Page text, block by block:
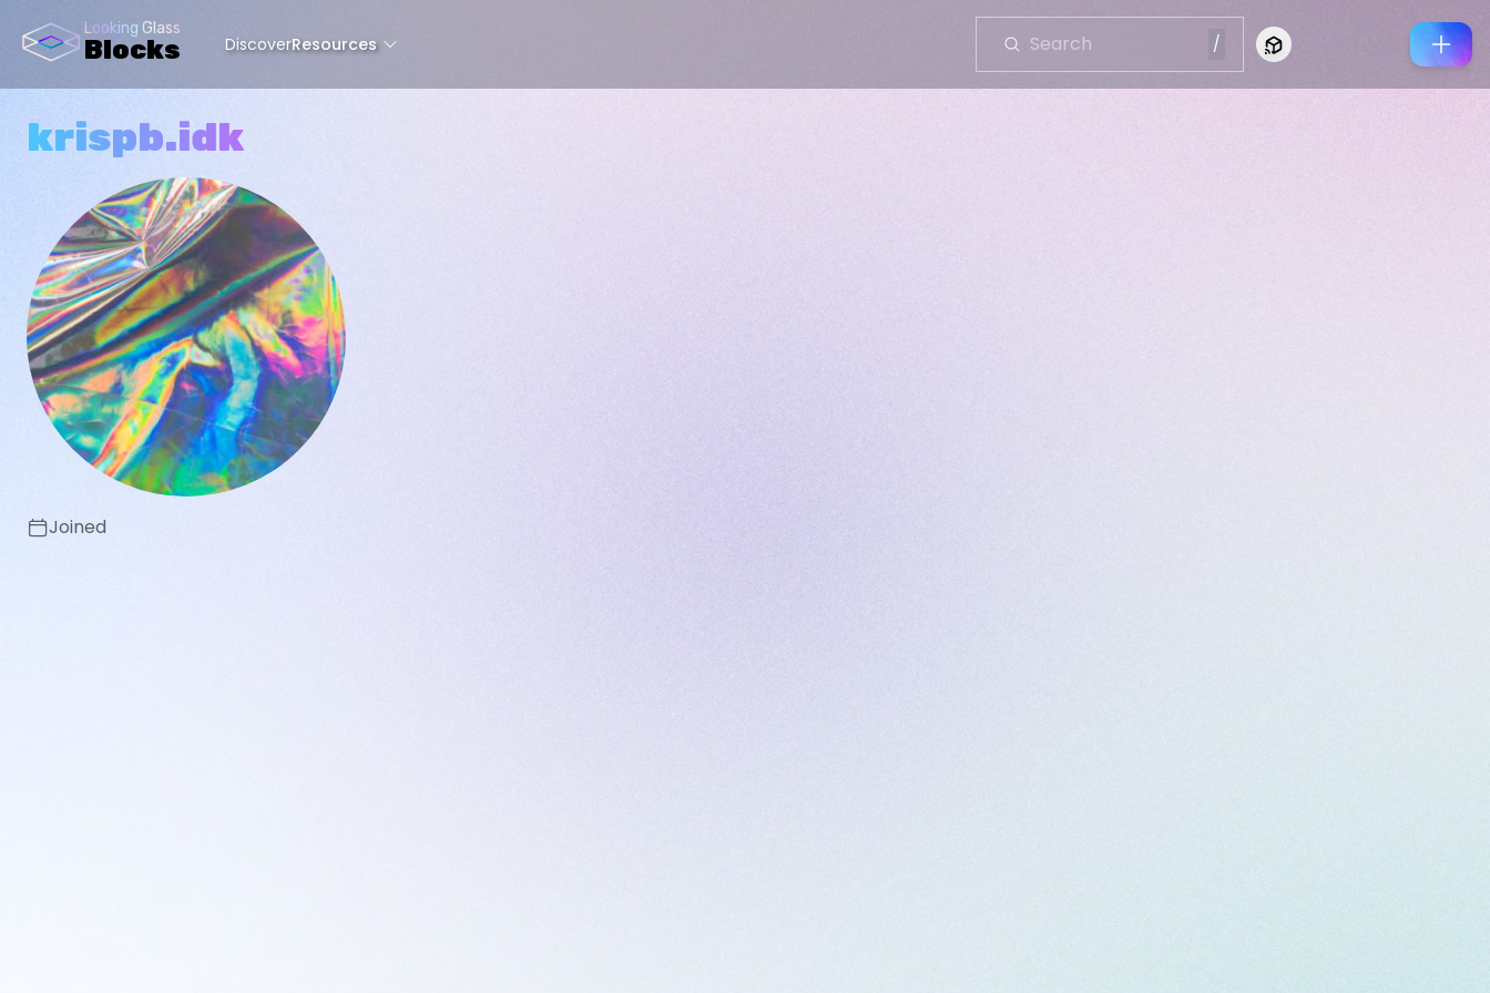
Looking Glass
Blocks DiscoverResources / Connect to Looking Glass
krispb.idk
Joined